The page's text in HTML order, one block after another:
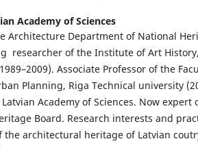
Academy of Sciences
Architecture Department of National
researcher of the Institute of Art
Associate Professor of the
Planning, Riga Technical university
Academy of Sciences. Now expert
Board. Research interests and
the architectural heritage of Latvian